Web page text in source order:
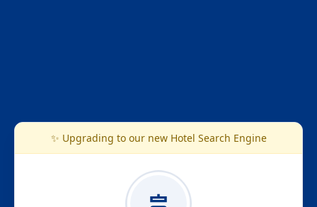
✨ Upgrading to our new Hotel Search Engine